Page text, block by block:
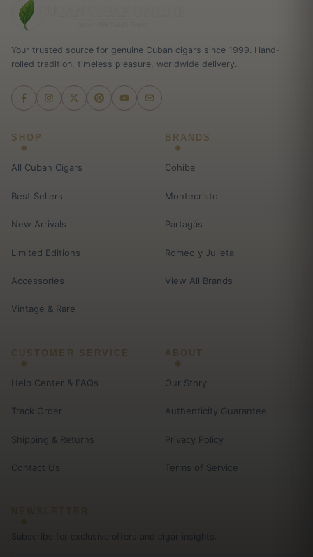
Your trusted source for genuine Cuban cigars since 1999. Hand-
rolled tradition, timeless pleasure, worldwide delivery.
SHOP
All Cuban Cigars
Best Sellers
New Arrivals
Limited Editions
Accessories
Vintage & Rare
BRANDS
Cohiba
Montecristo
Partagás
Romeo y Julieta
View All Brands
CUSTOMER SERVICE
Help Center & FAQs
Track Order
Shipping & Returns
Contact Us
ABOUT
Our Story
Authenticity Guarantee
Privacy Policy
Terms of Service
Subscribe for exclusive offers and cigar insights.